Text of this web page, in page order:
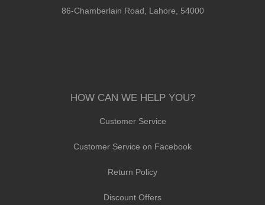
86-Chamberlain Road, Lahore, 54000
HOW CAN WE HELP YOU?
Customer Service
Customer Service on Facebook
Return Policy
Discount Offers